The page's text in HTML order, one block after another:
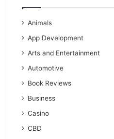
Animals
App Development
Arts and Entertainment
Automotive
Book Reviews
Business
Casino
CBD